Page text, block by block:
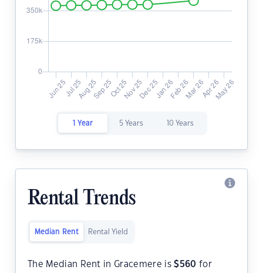
1 Year 5 Years 10 Years
Rental Trends
Median Rent Rental Yield
The Median Rent in Gracemere is$560 for